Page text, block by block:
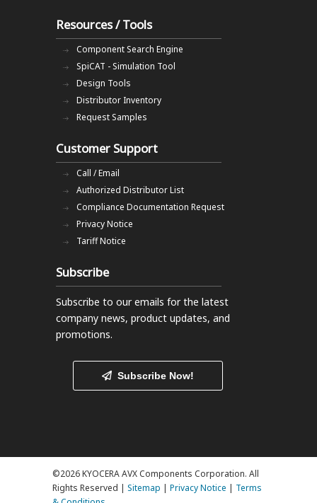
Resources / Tools
Component Search Engine
SpiCAT - Simulation Tool
Design Tools
Distributor Inventory
Request Samples
Customer Support
Call / Email
Authorized Distributor List
Compliance Documentation Request
Privacy Notice
Tariff Notice
Subscribe
Subscribe to our emails for the latest
company news, product updates, and
promotions.
Subscribe Now!
©2026 KYOCERA AVX Components Corporation. All
Rights Reserved | Sitemap | Privacy Notice | Terms